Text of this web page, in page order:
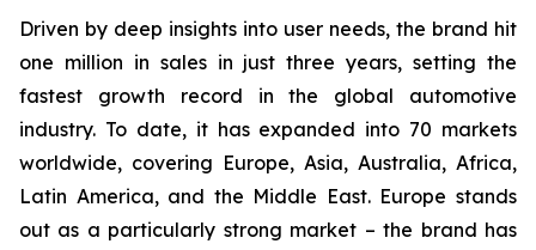
Driven by deep insights into user needs, the brand hit
one million in sales in just three years, setting the
fastest growth record in the global automotive
industry. To date, it has expanded into 70 markets
worldwide, covering Europe, Asia, Australia, Africa,
Latin America, and the Middle East. Europe stands
out as a particularly strong market – the brand has